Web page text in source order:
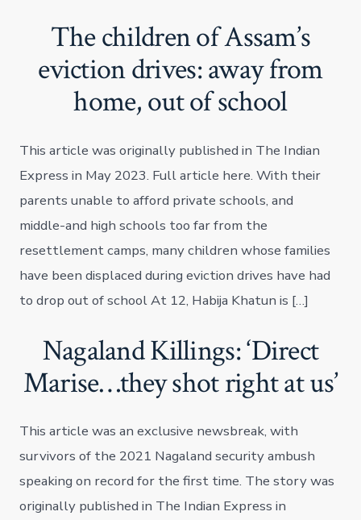
The children of Assam’s
eviction drives: away from
home, out of school
This article was originally published in The Indian
Express in May 2023. Full article here. With their
parents unable to afford private schools, and
middle-and high schools too far from the
resettlement camps, many children whose families
have been displaced during eviction drives have had
to drop out of school At 12, Habija Khatun is […]
Nagaland Killings: ‘Direct
Marise…they shot right at us’
This article was an exclusive newsbreak, with
survivors of the 2021 Nagaland security ambush
speaking on record for the first time. The story was
originally published in The Indian Express in